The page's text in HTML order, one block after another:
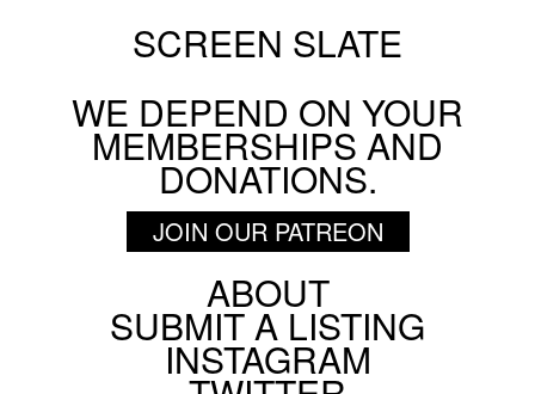
SCREEN SLATE
WE DEPEND ON YOUR
MEMBERSHIPS AND
DONATIONS.
JOIN OUR PATREON
ABOUT
SUBMIT A LISTING
INSTAGRAM